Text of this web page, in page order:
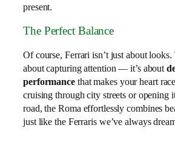
present.
The Perfect Balance
Of course, Ferrari isn’t just about
about capturing attention — it’s about
performancethat makes your heart
cruising through city streets or opening
road, the Roma effortlessly combines
just like the Ferraris we’ve always